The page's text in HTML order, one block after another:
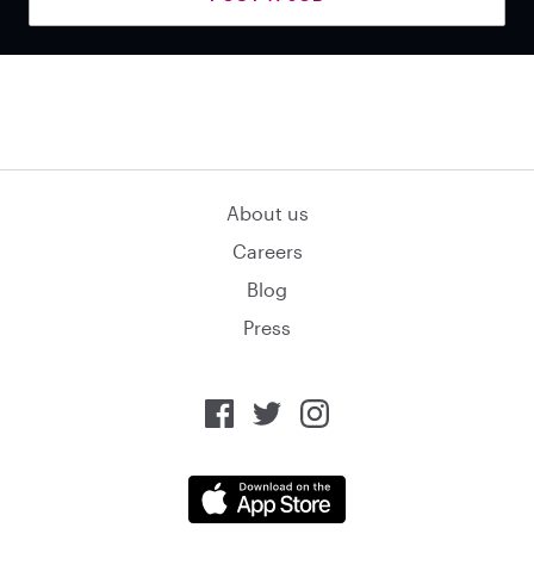
About us
Careers
Blog
Press